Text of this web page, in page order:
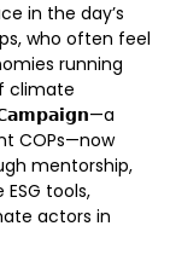
in the day’s
who often feel
running
climate
COPs—now
mentorship,
tools,
actors in